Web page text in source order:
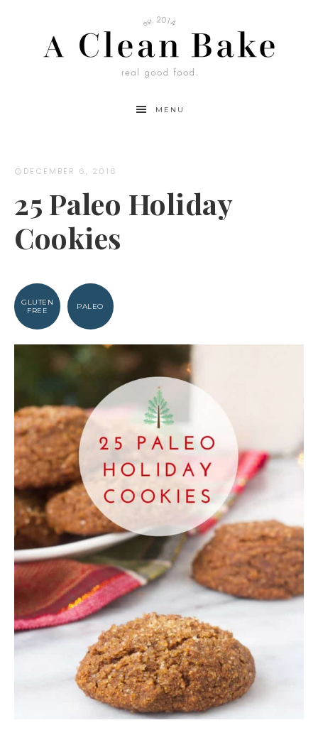
MENU
DECEMBER 6, 2016
25 Paleo Holiday
Cookies
GLUTEN
FREE
PALEO